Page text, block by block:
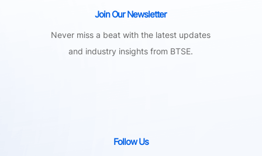
Join Our Newsletter
Never miss a beat with the latest updates
and industry insights from BTSE.
Follow Us